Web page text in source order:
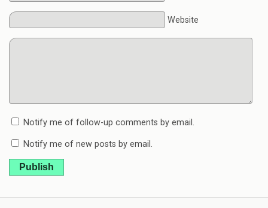
Website
Notify me of follow-up comments by email.
Notify me of new posts by email.
Publish